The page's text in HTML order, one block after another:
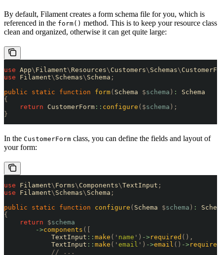
By default, Filament creates a form schema file for you, which is
referenced in the form() method. This is to keep your resource class
clean and organized, otherwise it can get quite large:
use App\ Filament\ Resources\ Customers\ Schemas\
use Filament\ Schemas\ Schema ;
public static function form( Schema $schema ) :
Schema
{
    return
CustomerForm :: configure ($schema );
}
In the CustomerForm class, you can define the fields and layout of
your form:
use Filament\ Forms\ Components\TextInput ;
use Filament\ Schemas\ Schema ;
public static function configure ( Schema $schema ) :
{
    return
$schema
        ->
components ([
            TextInput
:: make ( ' name ' ) -> required (),
            TextInput
:: make ( ' email ' ) ->email () -> required
            // ...